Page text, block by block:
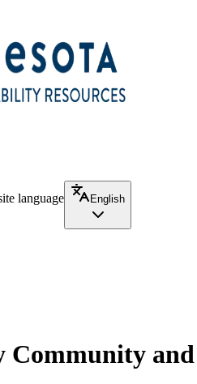
language
English
and